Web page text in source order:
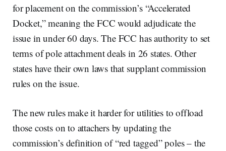
for placement on the commission’s “Accelerated
Docket,” meaning the FCC would adjudicate the
issue in under 60 days. The FCC has authority to set
terms of pole attachment deals in 26 states. Other
states have their own laws that supplant commission
rules on the issue.
The new rules make it harder for utilities to offload
those costs on to attachers by updating the
commission’s definition of “red tagged” poles – the